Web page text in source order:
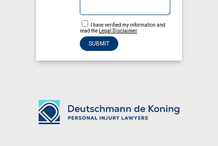
I have verified my information and
read the
Legal Disclaimer